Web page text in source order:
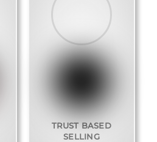
TRUST BASED
SELLING